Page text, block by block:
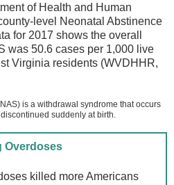
of Health and Human
level Neonatal Abstinence
for 2017 shows the overall
was 50.6 cases per 1,000 live
Virginia residents (WVDHHR,
is a withdrawal syndrome that occurs
suddenly at birth.
Overdoses
killed more Americans